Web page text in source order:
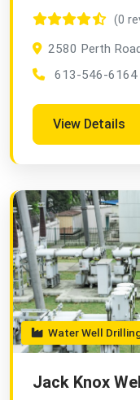
(0
2580 Perth
613-546-6164
View Details
Water Well
Jack Knox